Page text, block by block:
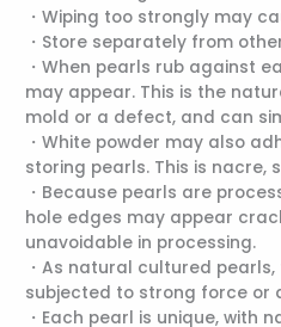
・Wiping too strongly may
・Store separately from
・When pearls rub against
may appear. This is the
mold or a defect, and can
・White powder may also
storing pearls. This is nacre,
・Because pearls are
hole edges may appear
unavoidable in processing.
・As natural cultured
subjected to strong force or
・Each pearl is unique, with